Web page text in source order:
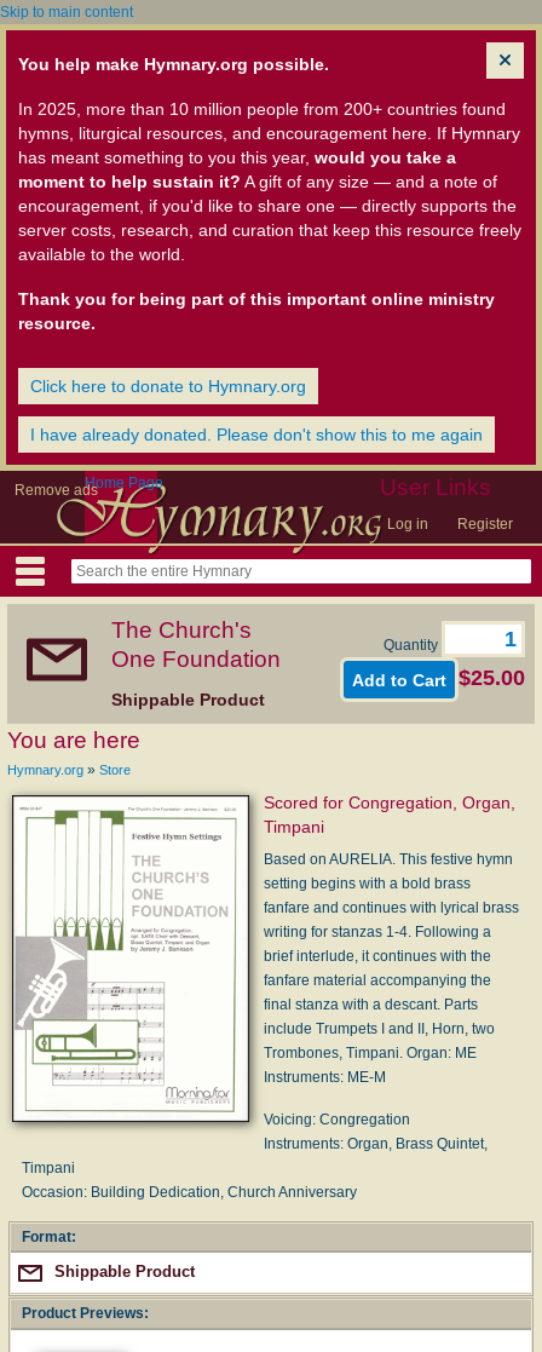
Skip to main content
You help make Hymnary.org possible.
In 2025, more than 10 million people from 200+ countries found
hymns, liturgical resources, and encouragement here. If Hymnary
has meant something to you this year, would you take a
moment to help sustain it? A gift of any size — and a note of
encouragement, if you'd like to share one — directly supports the
server costs, research, and curation that keep this resource freely
available to the world.
Thank you for being part of this important online ministry
resource.
Click here to donate to Hymnary.org
I have already donated. Please don't show this to me again
Remove ads User Links
Log in Register
Home Page
The Church's
One Foundation
Shippable Product
Quantity
$25.00
You are here
Hymnary.org » Store
Scored for Congregation, Organ,
Timpani
Based on AURELIA. This festive hymn
setting begins with a bold brass
fanfare and continues with lyrical brass
writing for stanzas 1-4. Following a
brief interlude, it continues with the
fanfare material accompanying the
final stanza with a descant. Parts
include Trumpets I and II, Horn, two
Trombones, Timpani. Organ: ME
Instruments: ME-M
Voicing: Congregation
Instruments: Organ, Brass Quintet,
Timpani
Occasion: Building Dedication, Church Anniversary
Format:
Shippable Product
Product Previews: